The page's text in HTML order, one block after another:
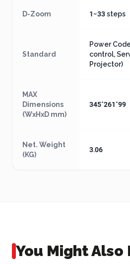
D-Zoom 1~33 steps
Standard
Power
control,
Projector)
MAX
Dimensions
(WxHxD mm)
345*261*99
Net. Weight
(KG)
3.06
You Might Also